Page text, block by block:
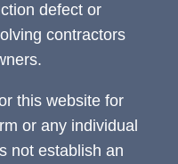
defect or
contractors
this website for
or any individual
not establish an